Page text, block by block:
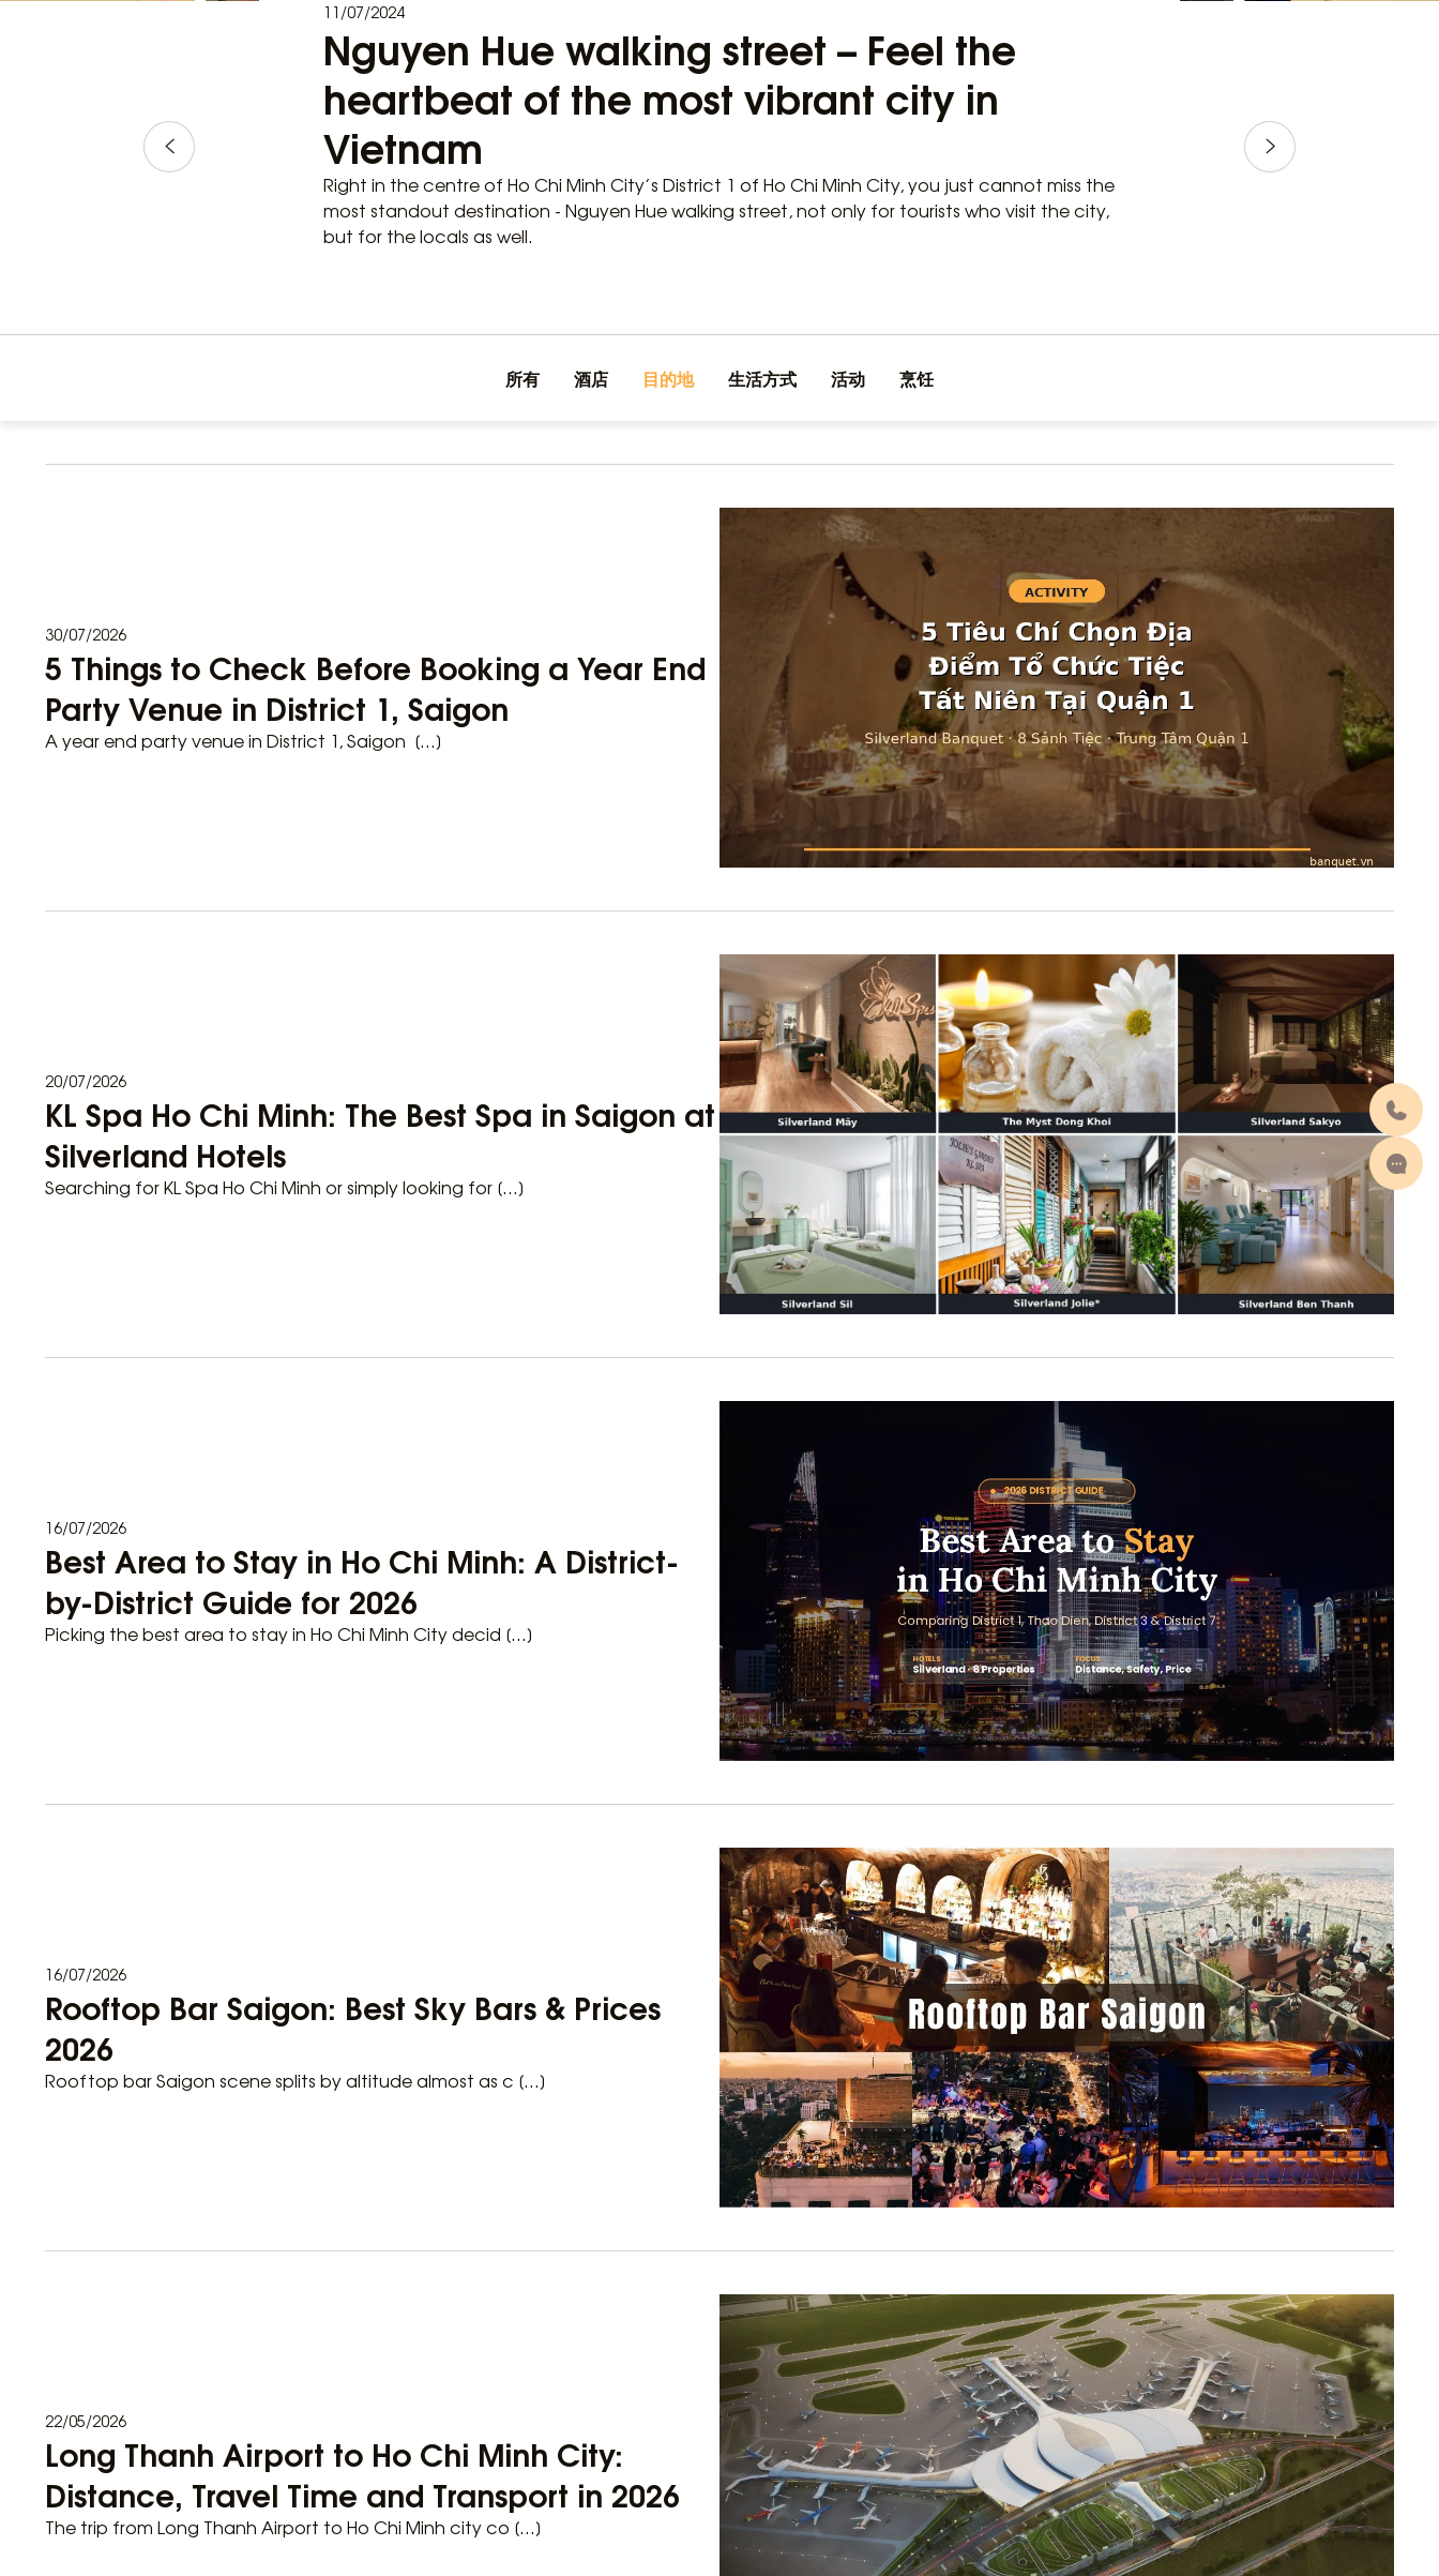
11/07/2024
Nguyen Hue walking street – Feel the
heartbeat of the most vibrant city in
Vietnam
Right in the centre of Ho Chi Minh City’s District 1 of Ho Chi Minh City, you just cannot miss the
most standout destination - Nguyen Hue walking street, not only for tourists who visit the city,
but for the locals as well.
所有 酒店 目的地 生活方式 活动 烹饪
30/07/2026
5 Things to Check Before Booking a Year End
Party Venue in District 1, Saigon
A year end party venue in District 1, Saigon […]
20/07/2026
KL Spa Ho Chi Minh: The Best Spa in Saigon at
Silverland Hotels
Searching for KL Spa Ho Chi Minh or simply looking for […]
16/07/2026
Best Area to Stay in Ho Chi Minh: A District-
by-District Guide for 2026
Picking the best area to stay in Ho Chi Minh City decid […]
16/07/2026
Rooftop Bar Saigon: Best Sky Bars & Prices
2026
Rooftop bar Saigon scene splits by altitude almost as c […]
22/05/2026
Long Thanh Airport to Ho Chi Minh City:
Distance, Travel Time and Transport in 2026
The trip from Long Thanh Airport to Ho Chi Minh city co […]